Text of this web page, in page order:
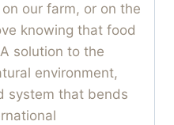
our farm, or on the
knowing that food
solution to the
environment,
system that bends